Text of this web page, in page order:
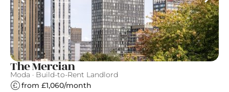
The Mercian
Moda · Build-to-Rent Landlord
from £1,060/month